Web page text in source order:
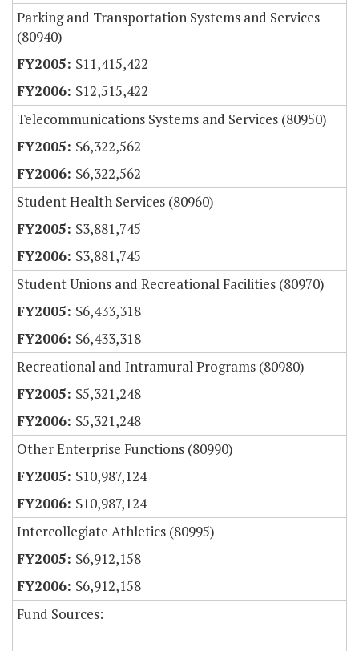
Parking and Transportation Systems and Services
(80940)
$11,415,422
$12,515,422
Telecommunications Systems and Services (80950)
$6,322,562
$6,322,562
Student Health Services (80960)
$3,881,745
$3,881,745
Student Unions and Recreational Facilities (80970)
$6,433,318
$6,433,318
Recreational and Intramural Programs (80980)
$5,321,248
$5,321,248
Other Enterprise Functions (80990)
$10,987,124
$10,987,124
Intercollegiate Athletics (80995)
$6,912,158
$6,912,158
Fund Sources: